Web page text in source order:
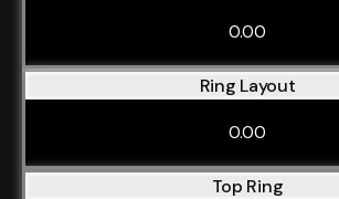
0.00
Ring Layout
0.00
Top Ring